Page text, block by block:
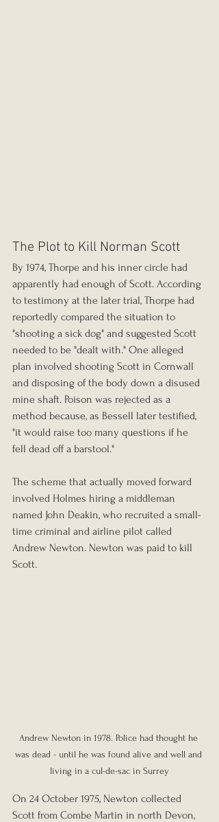
The Plot to Kill Norman Scott
By 1974, Thorpe and his inner circle had
apparently had enough of Scott. According
to testimony at the later trial, Thorpe had
reportedly compared the situation to
"shooting a sick dog" and suggested Scott
needed to be "dealt with." One alleged
plan involved shooting Scott in Cornwall
and disposing of the body down a disused
mine shaft. Poison was rejected as a
method because, as Bessell later testified,
"it would raise too many questions if he
fell dead off a barstool."
The scheme that actually moved forward
involved Holmes hiring a middleman
named John Deakin, who recruited a small-
time criminal and airline pilot called
Andrew Newton. Newton was paid to kill
Scott.
Andrew Newton in 1978. Police had thought he
was dead - until he was found alive and well and
living in a cul-de-sac in Surrey
On 24 October 1975, Newton collected
Scott from Combe Martin in north Devon,